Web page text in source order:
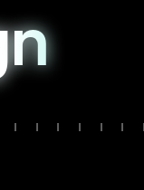
n